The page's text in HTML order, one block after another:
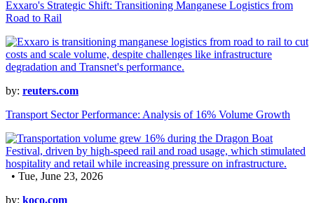
Exxaro's Strategic Shift: Transitioning Manganese Logistics from
Road to Rail
by: reuters.com
Transport Sector Performance: Analysis of 16% Volume Growth
• Tue, June 23, 2026
by: koco.com